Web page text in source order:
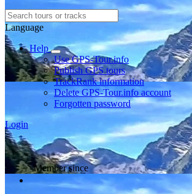
Language
Help
Use GPS-Tour.info
Publish GPS tours
TrackRank information
Delete GPS-Tour.info account
Forgotten password
Login
Member since